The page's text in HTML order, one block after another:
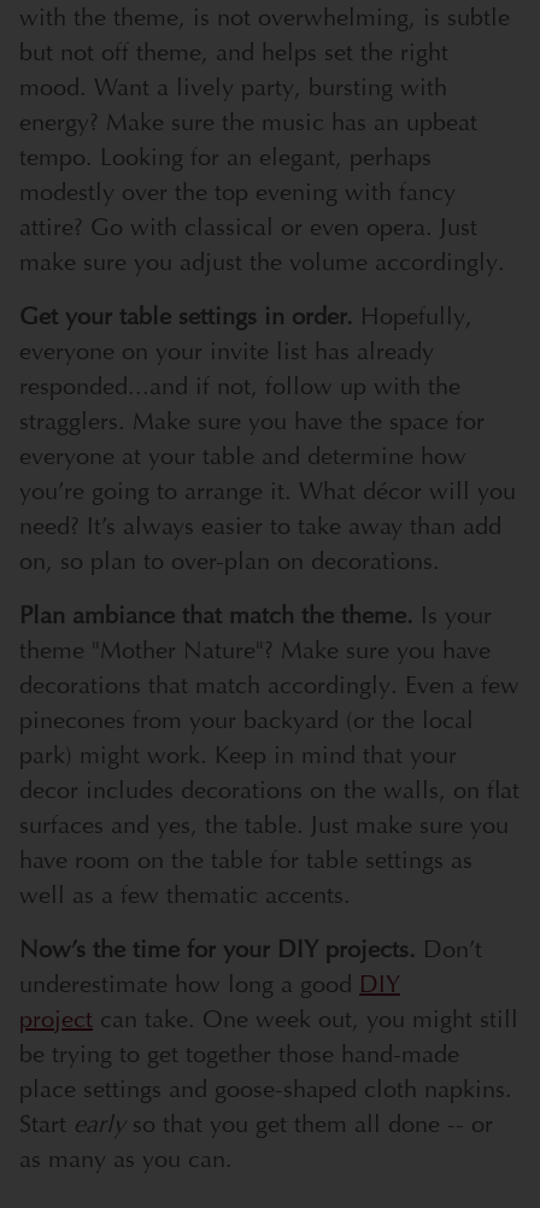
with the theme, is not overwhelming, is subtle
but not off theme, and helps set the right
mood. Want a lively party, bursting with
energy? Make sure the music has an upbeat
tempo. Looking for an elegant, perhaps
modestly over the top evening with fancy
attire? Go with classical or even opera. Just
make sure you adjust the volume accordingly.
Get your table settings in order. Hopefully,
everyone on your invite list has already
responded...and if not, follow up with the
stragglers. Make sure you have the space for
everyone at your table and determine how
you’re going to arrange it. What décor will you
need? It’s always easier to take away than add
on, so plan to over-plan on decorations.
Plan ambiance that match the theme. Is your
theme "Mother Nature"? Make sure you have
decorations that match accordingly. Even a few
pinecones from your backyard (or the local
park) might work. Keep in mind that your
decor includes decorations on the walls, on flat
surfaces and yes, the table. Just make sure you
have room on the table for table settings as
well as a few thematic accents.
Now’s the time for your DIY projects. Don’t
underestimate how long a good DIY
project can take. One week out, you might still
be trying to get together those hand-made
place settings and goose-shaped cloth napkins.
Start earlyso that you get them all done -- or
as many as you can.